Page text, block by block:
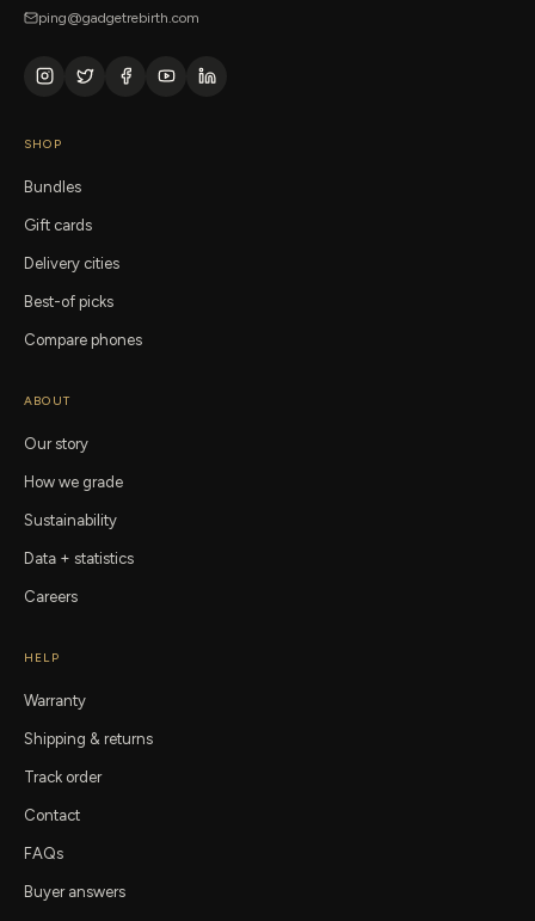
ping@gadgetrebirth.com
SHOP
Bundles
Gift cards
Delivery cities
Best-of picks
Compare phones
ABOUT
Our story
How we grade
Sustainability
Data + statistics
Careers
HELP
Warranty
Shipping & returns
Track order
Contact
FAQs
Buyer answers